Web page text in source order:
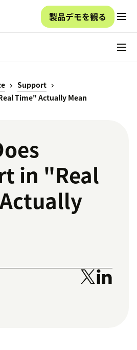
製品デモを観る
Support
Time" Actually Mean
in "Real